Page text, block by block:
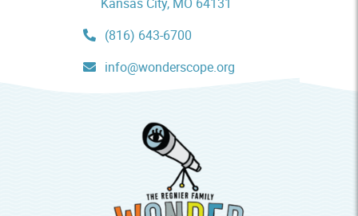
(816) 643-6700
info@wonderscope.org